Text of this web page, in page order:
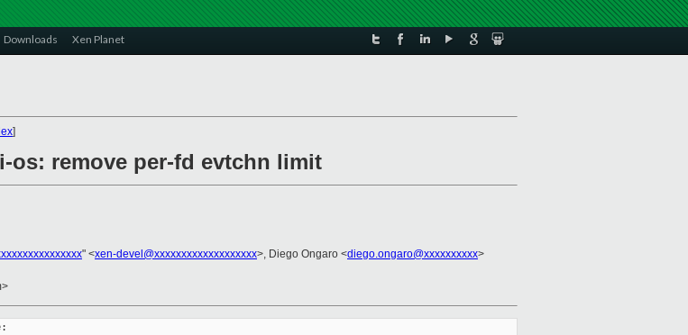
Downloads Xen Planet
]
os: remove per-fd evtchn limit
" <xen-devel@xxxxxxxxxxxxxxxxxxx>, Diego Ongaro <diego.ongaro@xxxxxxxxxx>